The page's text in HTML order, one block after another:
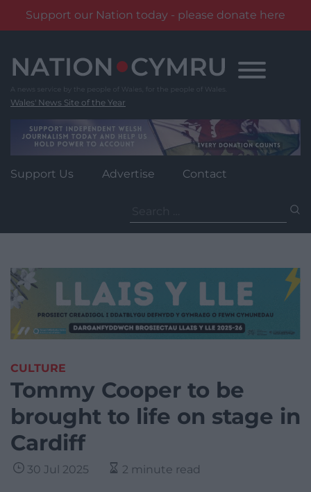
Support our Nation today - please donate here
content
Wales' News Site of the Year
Support Us Advertise Contact
for:
CULTURE
Tommy Cooper to be
brought to life on stage in
Cardiff
30 Jul 2025 2 minute read